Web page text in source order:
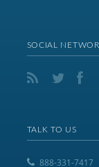
SOCIAL
TALK TO US
888-331-7417